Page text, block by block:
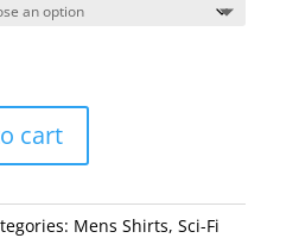
cart
Mens Shirts, Sci-Fi